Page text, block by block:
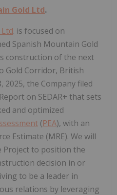
Gold Ltd.
. is focused on
Spanish Mountain Gold
construction of the next
Gold Corridor, British
2025, the Company filed
on SEDAR+ that sets
and optimized
(PEA), with an
Estimate (MRE). We will
Project to position the
decision in or
to be a leader in
relations by leveraging